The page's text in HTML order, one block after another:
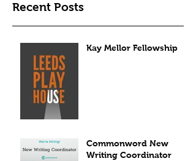
Recent Posts
Kay Mellor Fellowship
Commonword New
Writing Coordinator